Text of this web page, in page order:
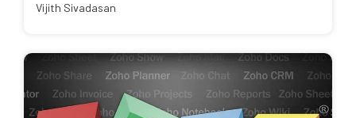
Vijith Sivadasan